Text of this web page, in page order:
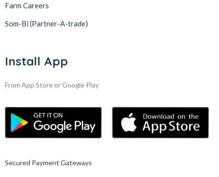
Farm Careers
Som-Bi (Partner-A-trade)
Install App
From App Store or Google Play
Secured Payment Gateways